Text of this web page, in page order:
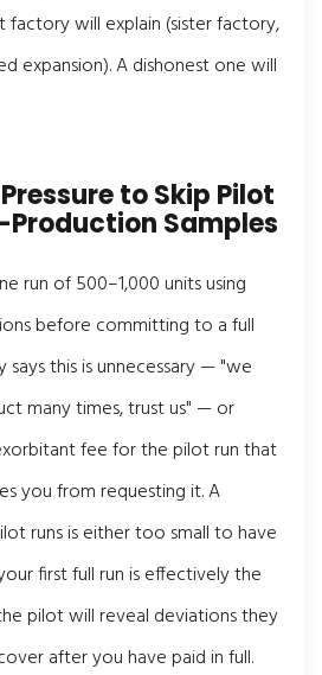
factory will explain (sister factory,
expansion). A dishonest one will
to Skip Pilot
Production Samples
run of 500–1,000 units using
before committing to a full
this is unnecessary — "we
many times, trust us" — or
fee for the pilot run that
you from requesting it. A
runs is either too small to have
first full run is effectively the
pilot will reveal deviations they
after you have paid in full.